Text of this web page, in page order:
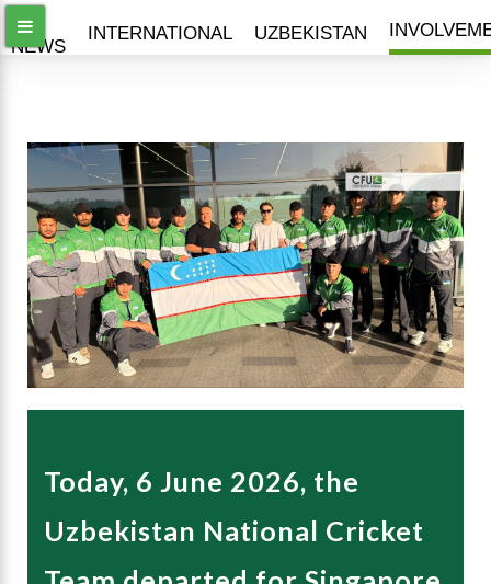
ALL
NEWS
INTERNATIONAL UZBEKISTAN
Today, 6 June 2026, the
Uzbekistan National Cricket